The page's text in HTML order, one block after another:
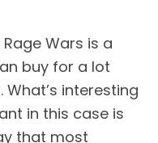
Wars is a
buy for a lot
What’s interesting
in this case is
that most